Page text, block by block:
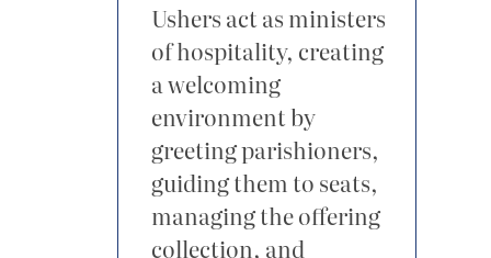
Ushers act as ministers
of hospitality, creating
a welcoming
environment by
greeting parishioners,
guiding them to seats,
managing the offering
collection, and